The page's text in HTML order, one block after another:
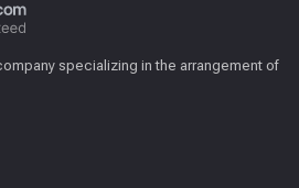
specializing in the arrangement of